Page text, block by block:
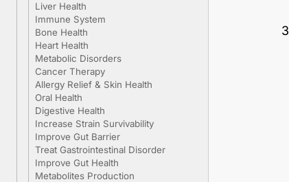
Liver Health
Immune System
Bone Health
Heart Health
Metabolic Disorders
Cancer Therapy
Allergy Relief & Skin Health
Oral Health
Digestive Health
Increase Strain Survivability
Improve Gut Barrier
Treat Gastrointestinal Disorder
Improve Gut Health
Metabolites Production
3